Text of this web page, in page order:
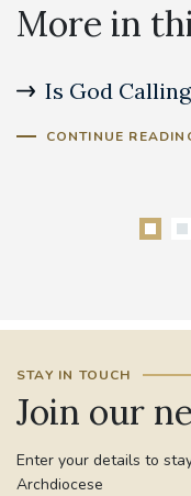
More in
Is God
CONTINUE
STAY IN TOUCH
Join our
Enter your details to
Archdiocese